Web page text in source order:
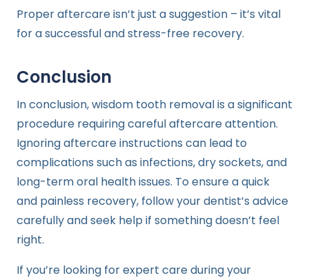
Proper aftercare isn’t just a suggestion – it’s vital
for a successful and stress-free recovery.
Conclusion
In conclusion, wisdom tooth removal is a significant
procedure requiring careful aftercare attention.
Ignoring aftercare instructions can lead to
complications such as infections, dry sockets, and
long-term oral health issues. To ensure a quick
and painless recovery, follow your dentist’s advice
carefully and seek help if something doesn’t feel
right.
If you’re looking for expert care during your